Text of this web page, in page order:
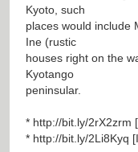
Kyoto, such
places would include
Ine (rustic
houses right on the
Kyotango
peninsular.
* http://bit.ly/2rX2zrm
* http://bit.ly/2Li8Kyq